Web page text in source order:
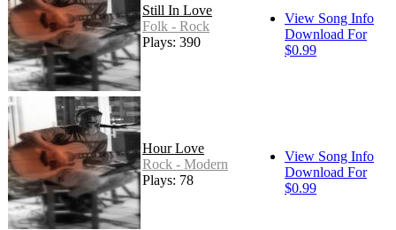
Still In Love
Folk - Rock
Plays: 390
View Song Info
Download For
$0.99
Hour Love
Rock - Modern
Plays: 78
View Song Info
Download For
$0.99